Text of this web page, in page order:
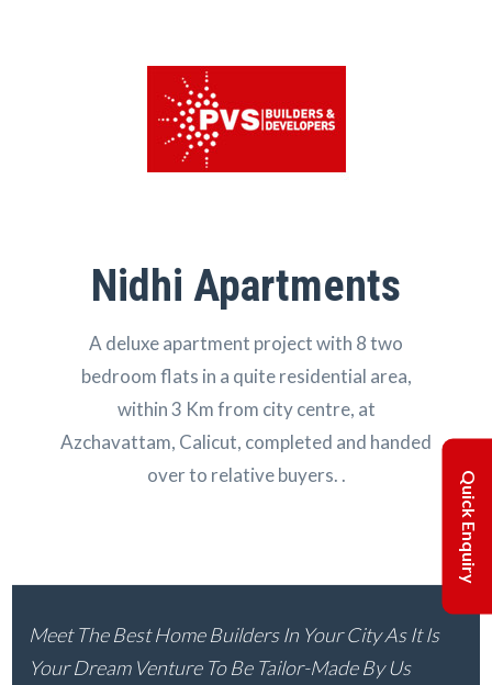
Quick Enquiry
Nidhi Apartments
A deluxe apartment project with 8 two
bedroom flats in a quite residential area,
within 3 Km from city centre, at
Azchavattam, Calicut, completed and handed
over to relative buyers. .
Meet The Best Home Builders In Your City As It Is
Your Dream Venture To Be Tailor-Made By Us